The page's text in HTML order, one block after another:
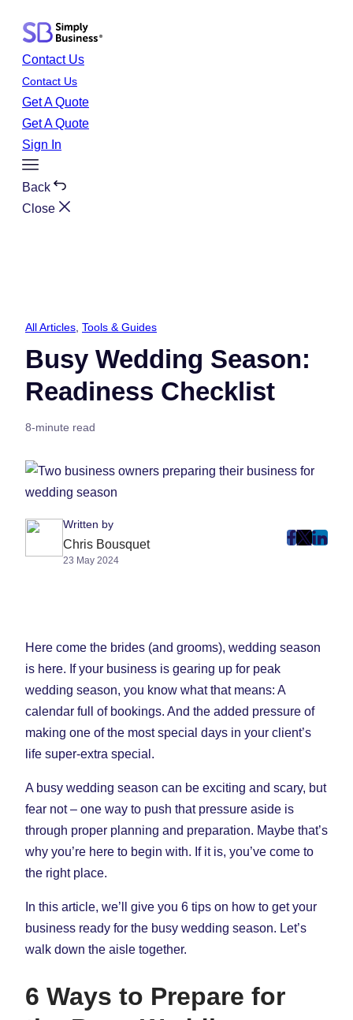
content
Contact Us
Contact Us
Get A Quote
Get A Quote
Sign In
Toggle
Menu
Back
Close
All Articles Tools & Guides
Busy Wedding Season:
Readiness Checklist
8-minute read
Written by
Chris Bousquet
23 May 2024
post
New
post
New
post
New
Here come the brides (and grooms), wedding season
is here. If your business is gearing up for peak
wedding season, you know what that means: A
calendar full of bookings. And the added pressure of
making one of the most special days in your client’s
life super-extra special.
A busy wedding season can be exciting and scary, but
fear not – one way to push that pressure aside is
through proper planning and preparation. Maybe that’s
why you’re here to begin with. If it is, you’ve come to
the right place.
In this article, we’ll give you 6 tips on how to get your
business ready for the busy wedding season. Let’s
walk down the aisle together.
6 Ways to Prepare for